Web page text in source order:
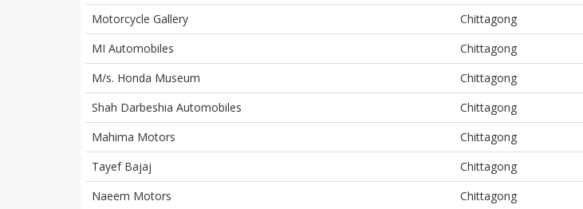
Motorcycle Gallery
Chittagong
MI Automobiles
Chittagong
M/s. Honda Museum
Chittagong
Shah Darbeshia Automobiles
Chittagong
Mahima Motors
Chittagong
Tayef Bajaj
Chittagong
Naeem Motors
Chittagong